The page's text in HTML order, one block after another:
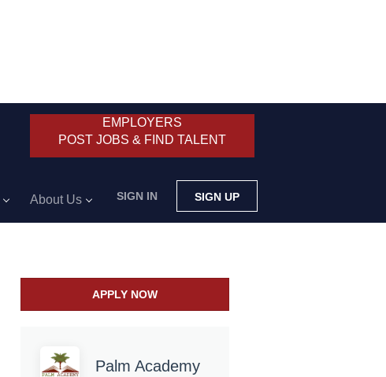
EMPLOYERS
POST JOBS & FIND TALENT
SIGN IN SIGN UP
About Us
APPLY NOW
Palm Academy